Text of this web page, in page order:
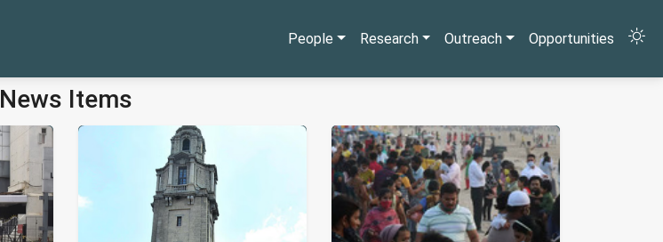
People Research Outreach Opportunities
News Items